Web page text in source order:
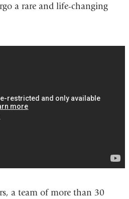
a rare and life-changing
a team of more than 30